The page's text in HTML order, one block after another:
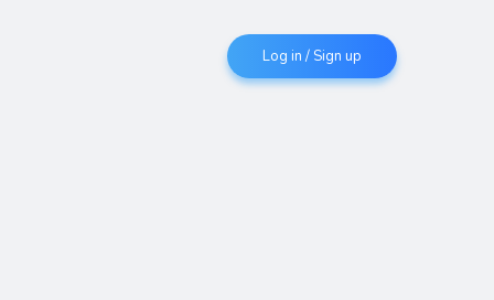
Log in / Sign up